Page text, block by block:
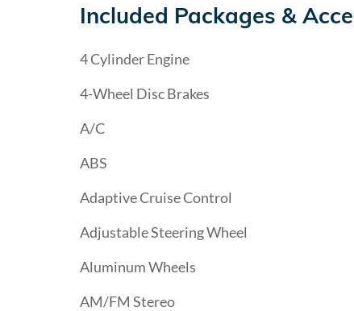
Included Packages &
4 Cylinder Engine
4-Wheel Disc Brakes
A/C
ABS
Adaptive Cruise Control
Adjustable Steering Wheel
Aluminum Wheels
AM/FM Stereo